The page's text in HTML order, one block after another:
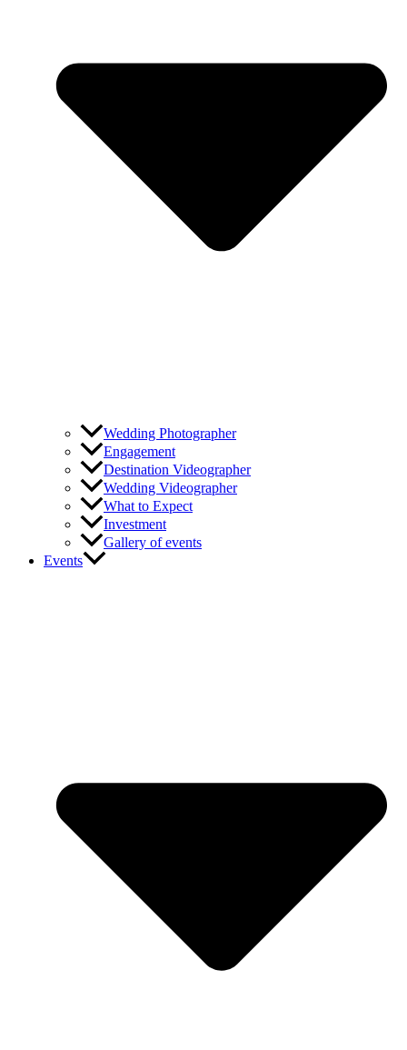
Wedding Photographer
Engagement
Destination Videographer
Wedding Videographer
What to Expect
Investment
Gallery of events
Events